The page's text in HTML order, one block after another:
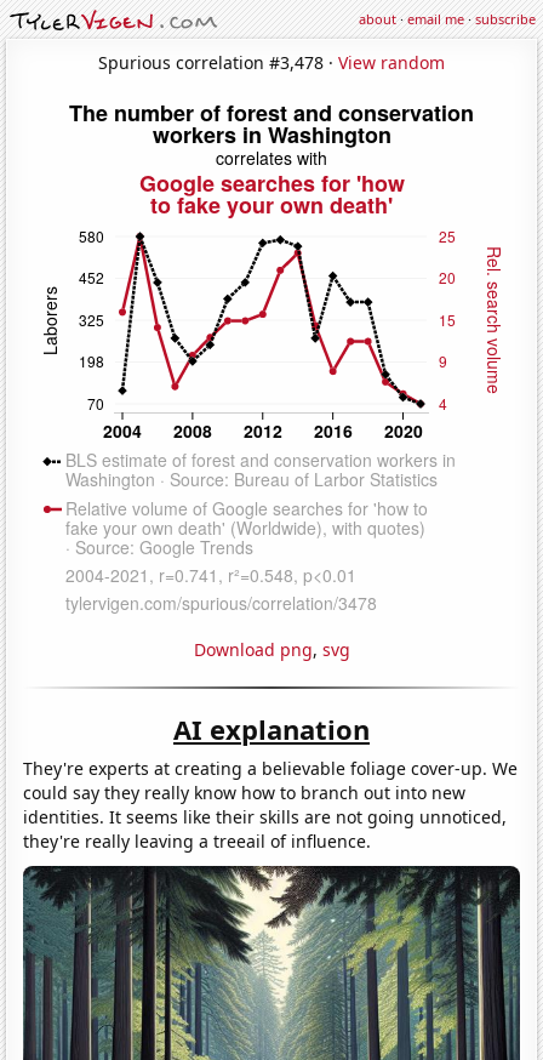
about·email me·subscribe
Spurious correlation #3,478 · View random
Download png, svg
AI explanation
They're experts at creating a believable foliage cover-up. We
could say they really know how to branch out into new
identities. It seems like their skills are not going unnoticed,
they're really leaving a treeail of influence.